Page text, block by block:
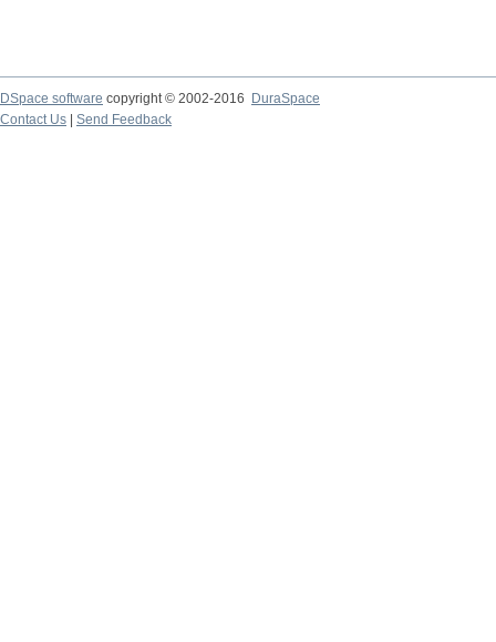
DSpace software copyright © 2002-2016
DuraSpace
Contact Us
Send Feedback